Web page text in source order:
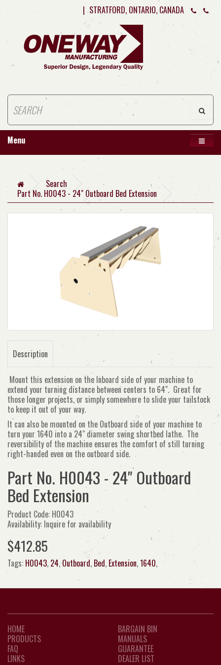
| STRATFORD, ONTARIO, CANADA
Menu
Search
Part No. H0043 - 24" Outboard Bed Extension
Description
Mount this extension on the Inboard side of your machine to
extend your turning distance between centers to 64". Great for
those longer projects, or simply somewhere to slide your tailstock
to keep it out of your way.
It can also be mounted on the Outboard side of your machine to
turn your 1640 into a 24" diameter swing shortbed lathe. The
reversibility of the machine ensures the comfort of still turning
right-handed even on the outboard side.
Part No. H0043 - 24" Outboard
Bed Extension
Product Code: H0043
Availability: Inquire for availability
$412.85
Tags: H0043, 24,Outboard, Bed, Extension,1640,
HOME
PRODUCTS
FAQ
LINKS
BARGAIN BIN
MANUALS
GUARANTEE
DEALER LIST